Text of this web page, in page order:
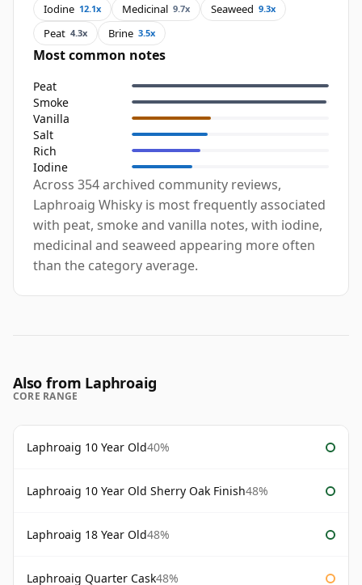
Iodine 12.1x Medicinal 9.7x Seaweed 9.3x
Peat 4.3x Brine 3.5x
Most common notes
Peat
Smoke
Vanilla
Salt
Rich
Iodine
Across 354 archived community reviews,
Laphroaig Whisky is most frequently associated
with peat, smoke and vanilla notes, with iodine,
medicinal and seaweed appearing more often
than the category average.
Also from Laphroaig
CORE RANGE
Laphroaig 10 Year Old40%
Laphroaig 10 Year Old Sherry Oak Finish48%
Laphroaig 18 Year Old48%
Laphroaig Quarter Cask48%